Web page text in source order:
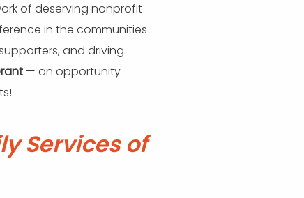
of deserving nonprofit
in the communities
and driving
— an opportunity
Services of